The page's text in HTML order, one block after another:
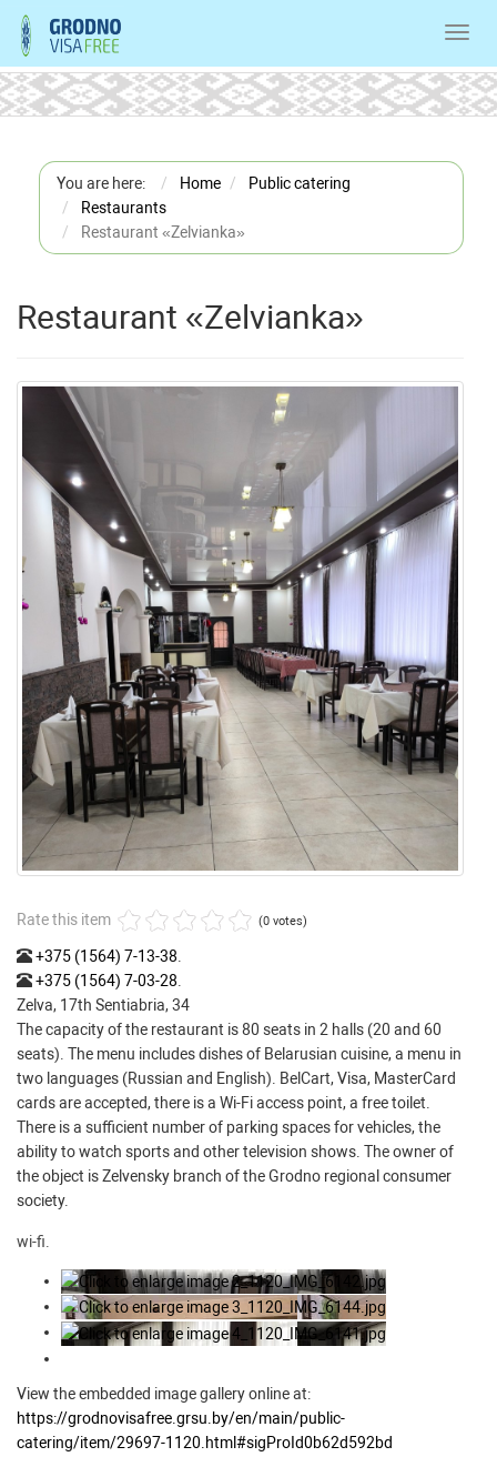
You are here: Home
Public catering
Restaurants
Restaurant «Zelvianka»
Restaurant «Zelvianka»
Rate this item (0 votes)
+375 (1564) 7-13-38
+375 (1564) 7-03-28
Zelva, 17th Sentiabria, 34
The capacity of the restaurant is 80 seats in 2 halls (20 and 60
seats). The menu includes dishes of Belarusian cuisine, a menu in
two languages (Russian and English). BelCart, Visa, MasterCard
cards are accepted, there is a Wi-Fi access point, a free toilet.
There is a sufficient number of parking spaces for vehicles, the
ability to watch sports and other television shows. The owner of
the object is Zelvensky branch of the Grodno regional consumer
society.
wi-fi.
View the embedded image gallery online at:
https://grodnovisafree.grsu.by/en/main/public-
catering/item/29697-1120.html#sigProId0b62d592bd